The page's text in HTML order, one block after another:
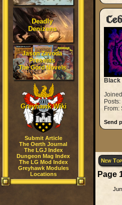
Deadly
Denizens
Jason Zavoda
Presents
The Gord Novels
Greyhawk Wiki
Submit Article
The Oerth Journal
The LGJ Index
Dungeon Mag Index
The LG Mod Index
Greyhawk Modules
Locations
Black
From:
Send
New
Page